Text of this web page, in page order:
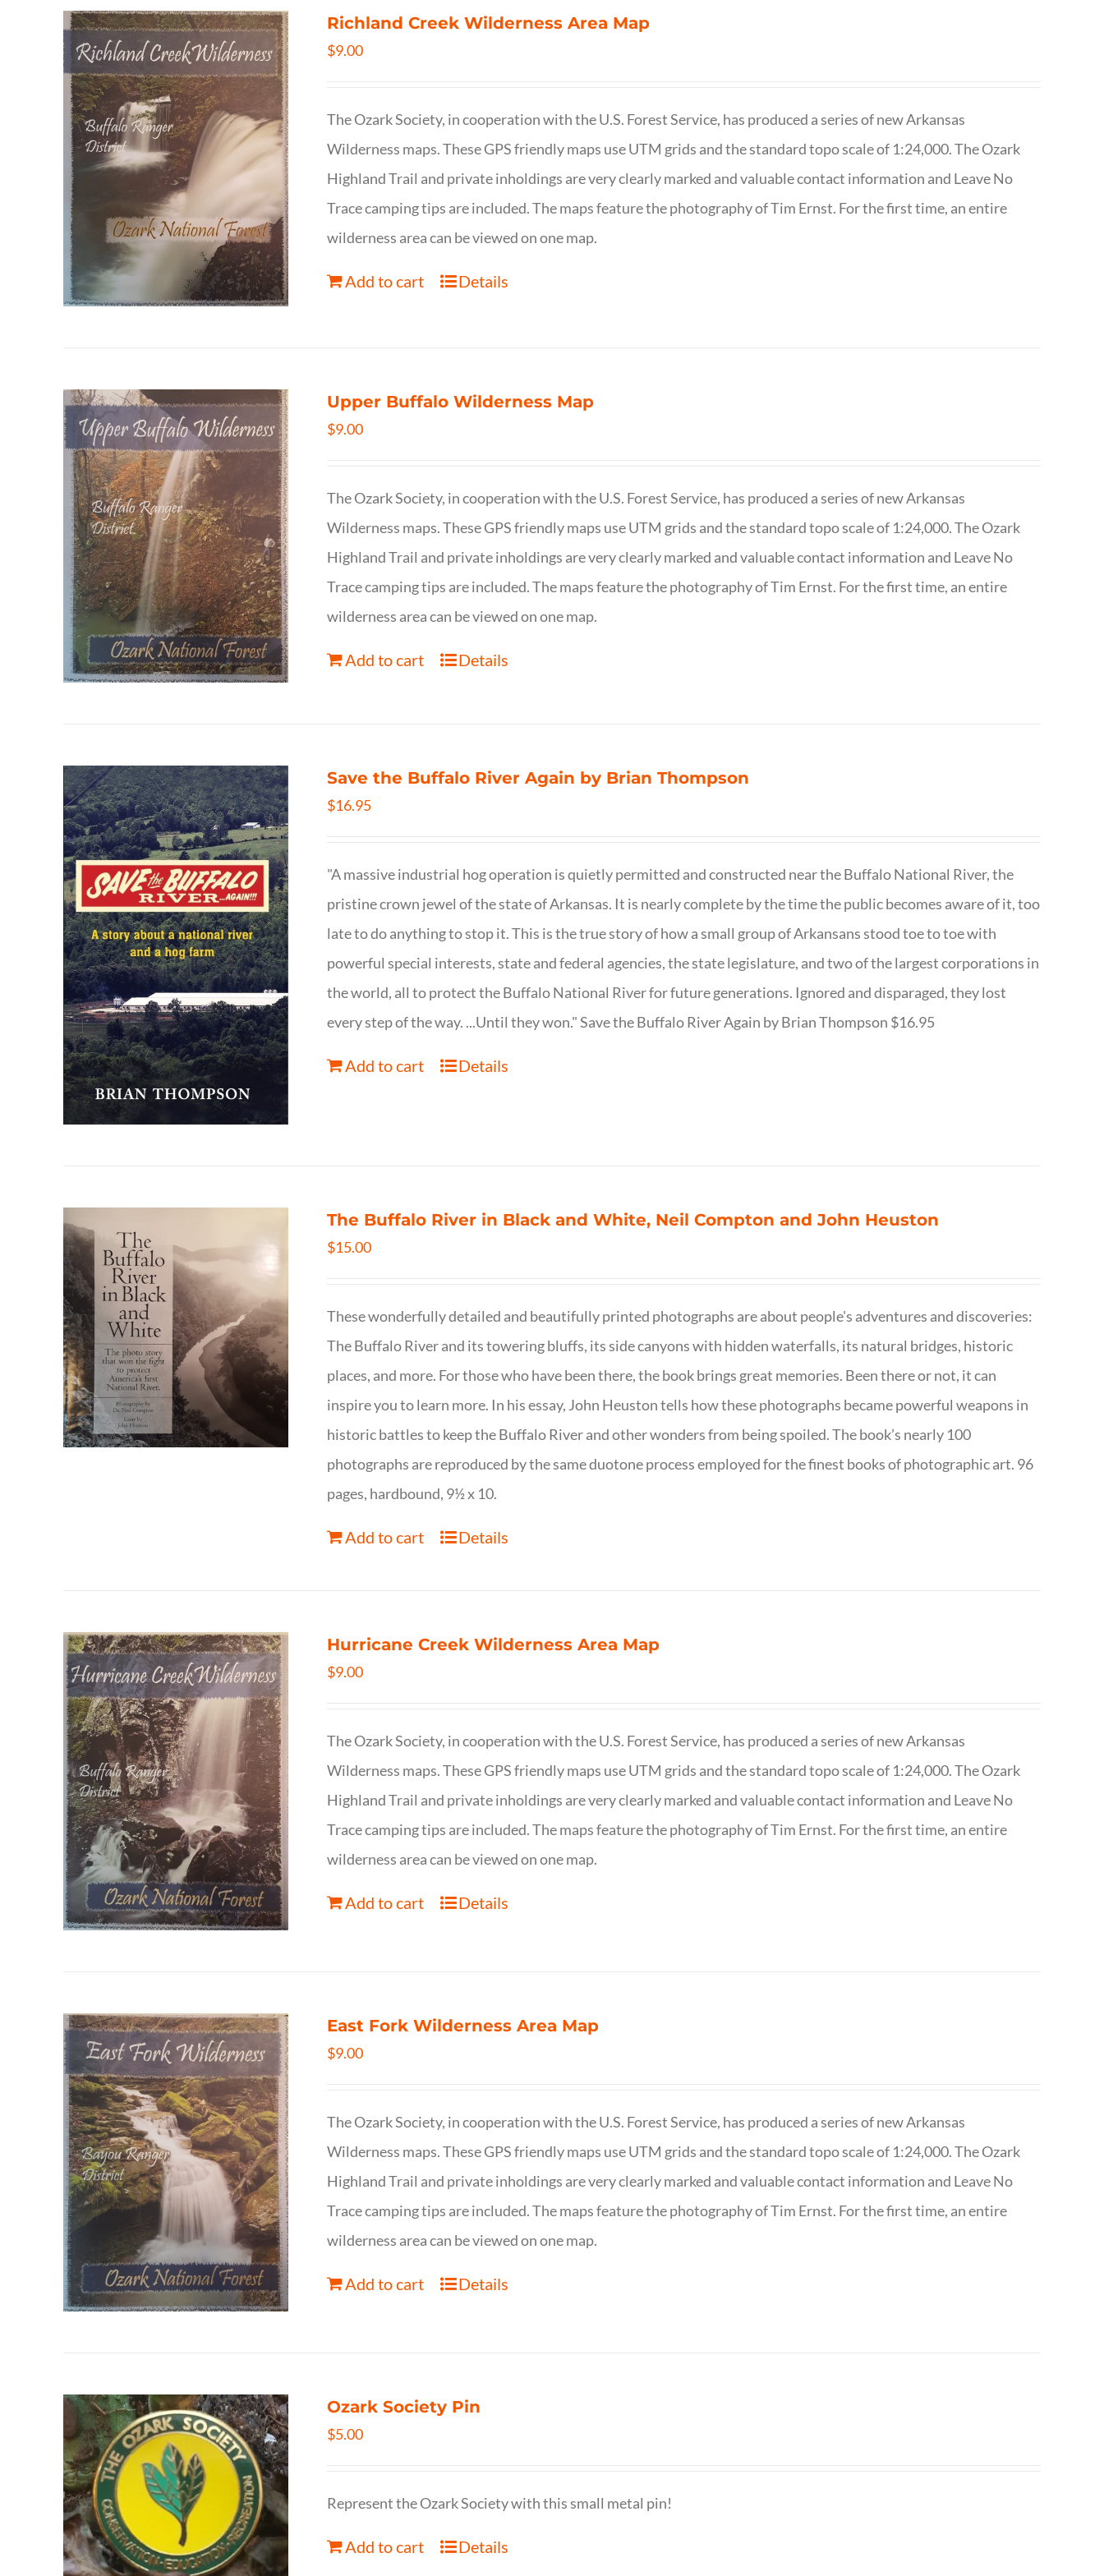
Richland Creek Wilderness Area Map
$9.00
The Ozark Society, in cooperation with the U.S. Forest Service, has produced a series of new Arkansas
Wilderness maps. These GPS friendly maps use UTM grids and the standard topo scale of 1:24,000. The Ozark
Highland Trail and private inholdings are very clearly marked and valuable contact information and Leave No
Trace camping tips are included. The maps feature the photography of Tim Ernst. For the first time, an entire
wilderness area can be viewed on one map.
Add to cart Details
Upper Buffalo Wilderness Map
$9.00
The Ozark Society, in cooperation with the U.S. Forest Service, has produced a series of new Arkansas
Wilderness maps. These GPS friendly maps use UTM grids and the standard topo scale of 1:24,000. The Ozark
Highland Trail and private inholdings are very clearly marked and valuable contact information and Leave No
Trace camping tips are included. The maps feature the photography of Tim Ernst. For the first time, an entire
wilderness area can be viewed on one map.
Add to cart Details
Save the Buffalo River Again by Brian Thompson
$16.95
"A massive industrial hog operation is quietly permitted and constructed near the Buffalo National River, the
pristine crown jewel of the state of Arkansas. It is nearly complete by the time the public becomes aware of it, too
late to do anything to stop it. This is the true story of how a small group of Arkansans stood toe to toe with
powerful special interests, state and federal agencies, the state legislature, and two of the largest corporations in
the world, all to protect the Buffalo National River for future generations. Ignored and disparaged, they lost
every step of the way. ...Until they won." Save the Buffalo River Again by Brian Thompson $16.95
Add to cart Details
The Buffalo River in Black and White, Neil Compton and John Heuston
$15.00
These wonderfully detailed and beautifully printed photographs are about people's adventures and discoveries:
The Buffalo River and its towering bluffs, its side canyons with hidden waterfalls, its natural bridges, historic
places, and more. For those who have been there, the book brings great memories. Been there or not, it can
inspire you to learn more. In his essay, John Heuston tells how these photographs became powerful weapons in
historic battles to keep the Buffalo River and other wonders from being spoiled. The book’s nearly 100
photographs are reproduced by the same duotone process employed for the finest books of photographic art. 96
pages, hardbound, 9½ x 10.
Add to cart Details
Hurricane Creek Wilderness Area Map
$9.00
The Ozark Society, in cooperation with the U.S. Forest Service, has produced a series of new Arkansas
Wilderness maps. These GPS friendly maps use UTM grids and the standard topo scale of 1:24,000. The Ozark
Highland Trail and private inholdings are very clearly marked and valuable contact information and Leave No
Trace camping tips are included. The maps feature the photography of Tim Ernst. For the first time, an entire
wilderness area can be viewed on one map.
Add to cart Details
East Fork Wilderness Area Map
$9.00
The Ozark Society, in cooperation with the U.S. Forest Service, has produced a series of new Arkansas
Wilderness maps. These GPS friendly maps use UTM grids and the standard topo scale of 1:24,000. The Ozark
Highland Trail and private inholdings are very clearly marked and valuable contact information and Leave No
Trace camping tips are included. The maps feature the photography of Tim Ernst. For the first time, an entire
wilderness area can be viewed on one map.
Add to cart Details
Ozark Society Pin
$5.00
Represent the Ozark Society with this small metal pin!
Add to cart Details